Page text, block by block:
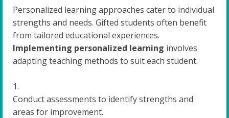
Personalized learning approaches cater to individual
strengths and needs. Gifted students often benefit
from tailored educational experiences.
Implementing personalized learning involves
adapting teaching methods to suit each student.
Conduct assessments to identify strengths and
areas for improvement.